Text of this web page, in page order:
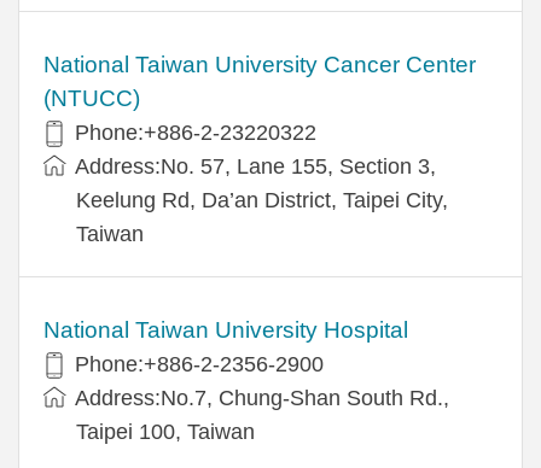
National Taiwan University Cancer Center
(NTUCC)
Phone:+886-2-23220322
Address:No. 57, Lane 155, Section 3,
Keelung Rd, Da’an District, Taipei City,
Taiwan
National Taiwan University Hospital
Phone:+886-2-2356-2900
Address:No.7, Chung-Shan South Rd.,
Taipei 100, Taiwan